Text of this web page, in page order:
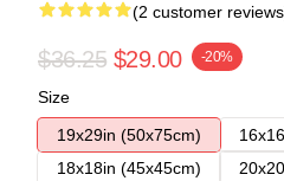
(2 customer
$36.25 $29.00 -20%
Size
19x29in (50x75cm)
18x18in (45x45cm)